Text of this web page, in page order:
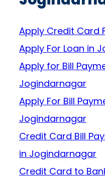
Apply Credit Card
Apply For Loan in
Apply for Bill
Jogindarnagar
Apply For Bill
Jogindarnagar
Credit Card Bill
in Jogindarnagar
Credit Card to